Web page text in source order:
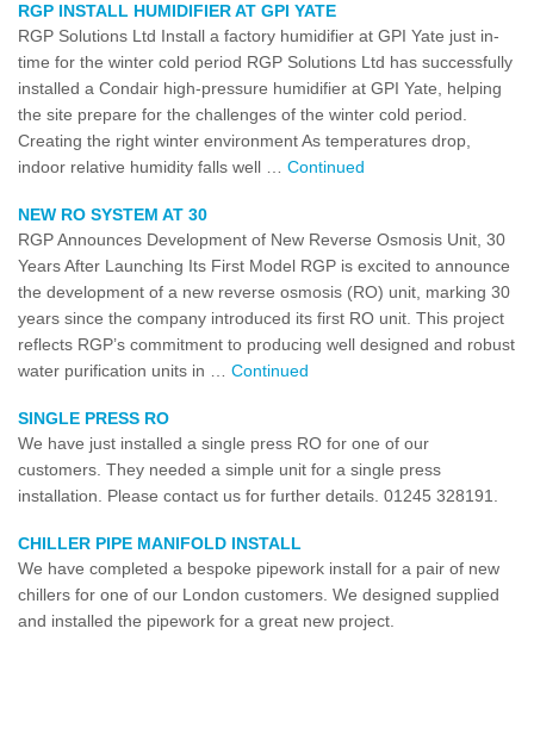
RGP INSTALL HUMIDIFIER AT GPI YATE
RGP Solutions Ltd Install a factory humidifier at GPI Yate just in-
time for the winter cold period RGP Solutions Ltd has successfully
installed a Condair high-pressure humidifier at GPI Yate, helping
the site prepare for the challenges of the winter cold period.
Creating the right winter environment As temperatures drop,
indoor relative humidity falls well … Continued
NEW RO SYSTEM AT 30
RGP Announces Development of New Reverse Osmosis Unit, 30
Years After Launching Its First Model RGP is excited to announce
the development of a new reverse osmosis (RO) unit, marking 30
years since the company introduced its first RO unit. This project
reflects RGP’s commitment to producing well designed and robust
water purification units in … Continued
SINGLE PRESS RO
We have just installed a single press RO for one of our
customers. They needed a simple unit for a single press
installation. Please contact us for further details. 01245 328191.
CHILLER PIPE MANIFOLD INSTALL
We have completed a bespoke pipework install for a pair of new
chillers for one of our London customers. We designed supplied
and installed the pipework for a great new project.